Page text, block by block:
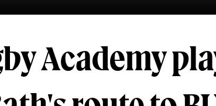
Academy